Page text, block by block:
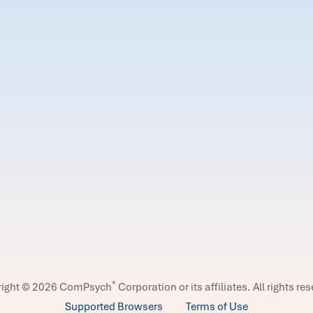
© 2026 ComPsych® Corporation or its affiliates. All rights
Supported Browsers
Terms of Use